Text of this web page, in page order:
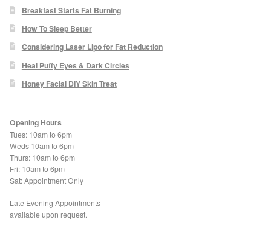
Delivery & Returns
Contact
Search Site
Breakfast Starts Fat Burning
How To Sleep Better
Considering Laser Lipo for Fat Reduction
Heal Puffy Eyes & Dark Circles
Honey Facial DIY Skin Treat
Opening Hours
Tues: 10am to 6pm
Weds 10am to 6pm
Thurs: 10am to 6pm
Fri: 10am to 6pm
Sat: Appointment Only
Late Evening Appointments
available upon request.